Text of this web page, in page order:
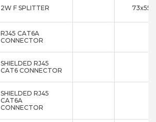
2W F SPLITTER
RJ45 CAT6A
CONNECTOR
SHIELDED RJ45
CAT6 CONNECTOR
SHIELDED RJ45
CAT6A
CONNECTOR